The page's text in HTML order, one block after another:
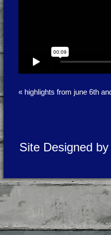
« highlights from june 6th
Site Designed